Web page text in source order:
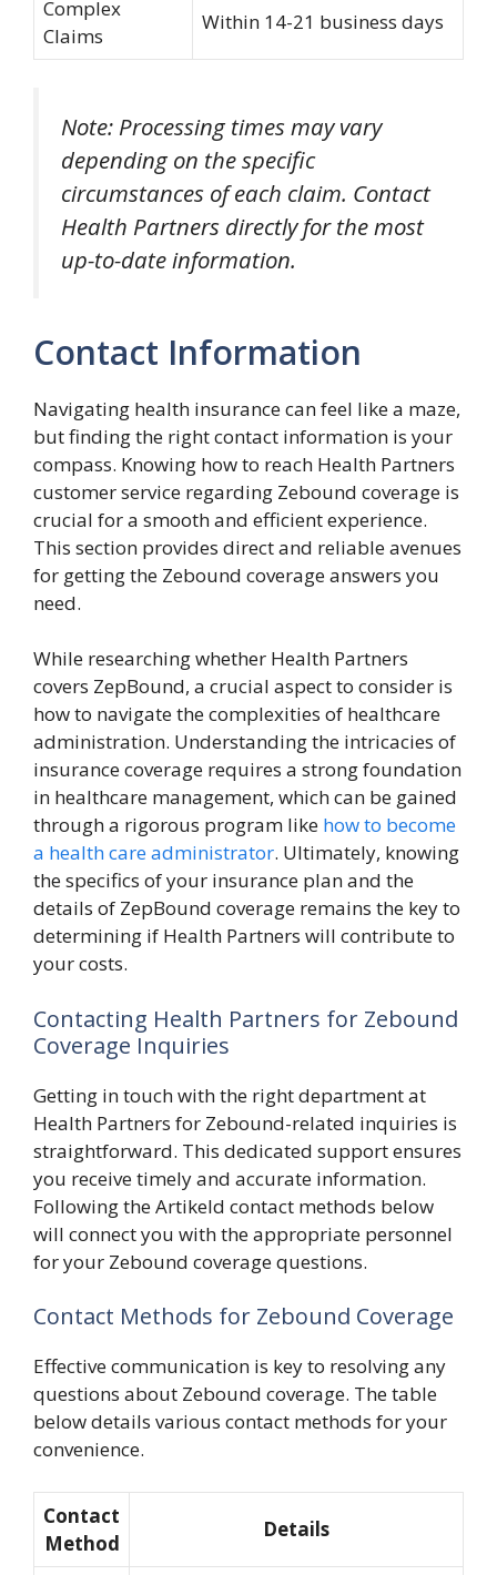
Complex
Claims
Within 14-21 business days
Note: Processing times may vary
depending on the specific
circumstances of each claim. Contact
Health Partners directly for the most
up-to-date information.
Contact Information
Navigating health insurance can feel like a maze,
but finding the right contact information is your
compass. Knowing how to reach Health Partners
customer service regarding Zebound coverage is
crucial for a smooth and efficient experience.
This section provides direct and reliable avenues
for getting the Zebound coverage answers you
need.
While researching whether Health Partners
covers ZepBound, a crucial aspect to consider is
how to navigate the complexities of healthcare
administration. Understanding the intricacies of
insurance coverage requires a strong foundation
in healthcare management, which can be gained
through a rigorous program like how to become
a health care administrator. Ultimately, knowing
the specifics of your insurance plan and the
details of ZepBound coverage remains the key to
determining if Health Partners will contribute to
your costs.
Contacting Health Partners for Zebound
Coverage Inquiries
Getting in touch with the right department at
Health Partners for Zebound-related inquiries is
straightforward. This dedicated support ensures
you receive timely and accurate information.
Following the Artikeld contact methods below
will connect you with the appropriate personnel
for your Zebound coverage questions.
Contact Methods for Zebound Coverage
Effective communication is key to resolving any
questions about Zebound coverage. The table
below details various contact methods for your
convenience.
Contact
Method
Details